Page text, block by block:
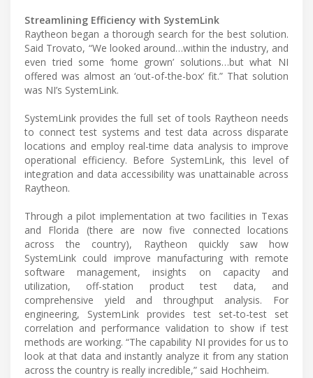
Streamlining Efficiency with SystemLink
Raytheon began a thorough search for the best solution.
Said Trovato, “We looked around…within the industry, and
even tried some ‘home grown’ solutions…but what NI
offered was almost an ‘out-of-the-box’ fit.” That solution
was NI’s SystemLink.
SystemLink provides the full set of tools Raytheon needs
to connect test systems and test data across disparate
locations and employ real-time data analysis to improve
operational efficiency. Before SystemLink, this level of
integration and data accessibility was unattainable across
Raytheon.
Through a pilot implementation at two facilities in Texas
and Florida (there are now five connected locations
across the country), Raytheon quickly saw how
SystemLink could improve manufacturing with remote
software management, insights on capacity and
utilization, off-station product test data, and
comprehensive yield and throughput analysis. For
engineering, SystemLink provides test set-to-test set
correlation and performance validation to show if test
methods are working. “The capability NI provides for us to
look at that data and instantly analyze it from any station
across the country is really incredible,” said Hochheim.